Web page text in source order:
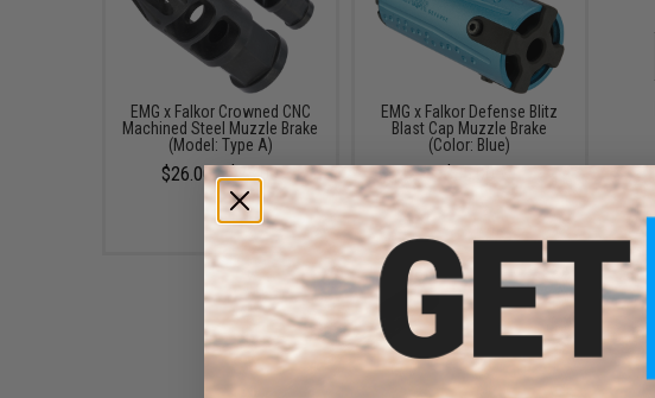
EMG x Falkor Crowned CNC
Machined Steel Muzzle Brake
(Model: Type A)
$26.00 - $28.00
EMG x Falkor Defense Blitz
Blast Cap Muzzle Brake
(Color: Blue)
$35.00